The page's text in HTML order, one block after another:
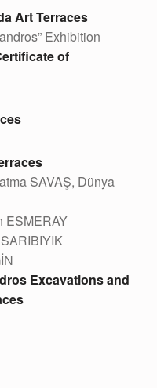
Art Terraces
Exhibition
of
SAVAŞ, Dünya
ESMERAY
Excavations and